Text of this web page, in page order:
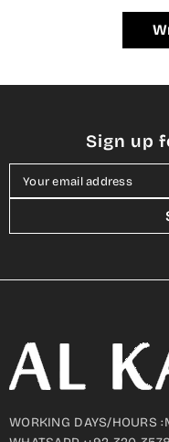
Sign up
Your email address
WORKING DAYS/HOURS